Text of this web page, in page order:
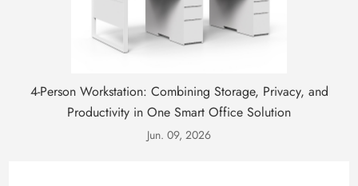
4-Person Workstation: Combining Storage, Privacy, and
Productivity in One Smart Office Solution
Jun. 09, 2026